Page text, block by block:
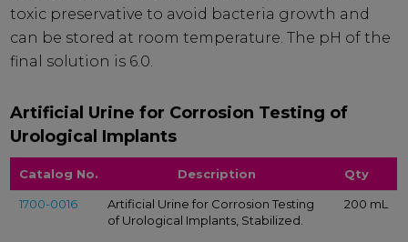
toxic preservative to avoid bacteria growth and
can be stored at room temperature. The pH of the
final solution is 6.0.
Artificial Urine for Corrosion Testing of
Urological Implants
Catalog No. Description Qty
1700-0016
Artificial Urine for Corrosion Testing
of Urological Implants, Stabilized.
200 mL